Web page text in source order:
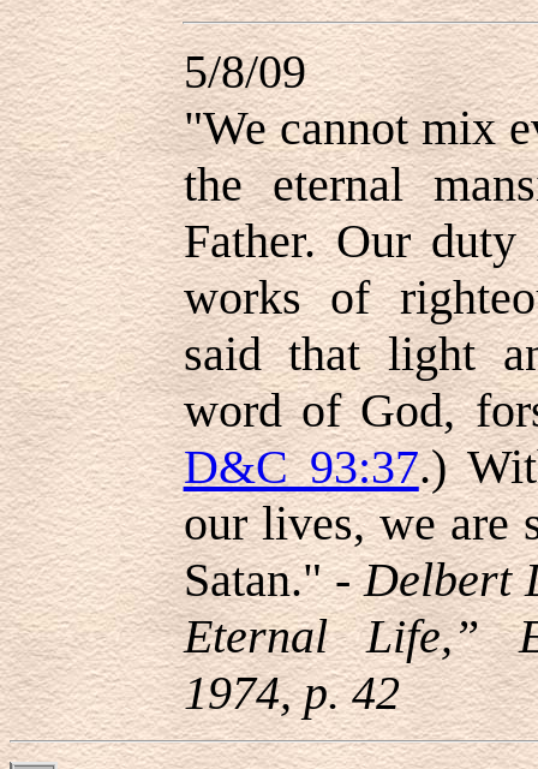
5/8/09
"We cannot mix
the eternal
Father. Our
works of
said that light
word of God,
D&C 93:37.)
our lives, we are
Satan." -Delbert
Eternal Life,”
1974, p. 42